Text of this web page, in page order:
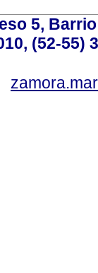
5,
(52-55)